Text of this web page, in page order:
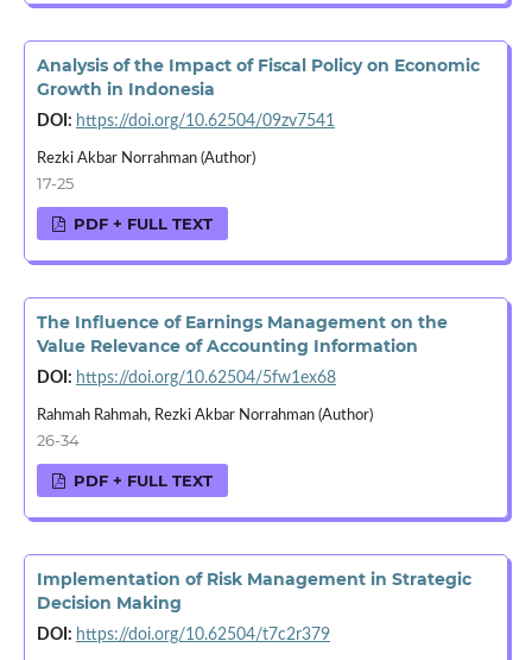
Analysis of the Impact of Fiscal Policy on Economic
Growth in Indonesia
DOI: https://doi.org/10.62504/09zv7541
Rezki Akbar Norrahman (Author)
17-25
PDF + FULL TEXT
The Influence of Earnings Management on the
Value Relevance of Accounting Information
DOI: https://doi.org/10.62504/5fw1ex68
Rahmah Rahmah, Rezki Akbar Norrahman (Author)
26-34
PDF + FULL TEXT
Implementation of Risk Management in Strategic
Decision Making
DOI: https://doi.org/10.62504/t7c2r379